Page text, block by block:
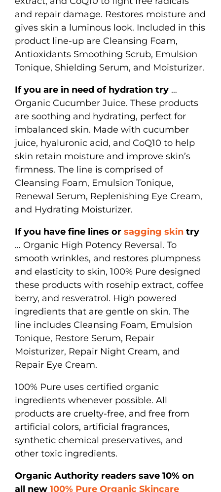
and repair damage. Restores moisture and
gives skin a luminous look. Included in this
product line-up are Cleansing Foam,
Antioxidants Smoothing Scrub, Emulsion
Tonique, Shielding Serum, and Moisturizer.
If you are in need of hydration try …
Organic Cucumber Juice. These products
are soothing and hydrating, perfect for
imbalanced skin. Made with cucumber
juice, hyaluronic acid, and CoQ10 to help
skin retain moisture and improve skin’s
firmness. The line is comprised of
Cleansing Foam, Emulsion Tonique,
Renewal Serum, Replenishing Eye Cream,
and Hydrating Moisturizer.
If you have fine lines or sagging skin try
… Organic High Potency Reversal. To
smooth wrinkles, and restores plumpness
and elasticity to skin, 100% Pure designed
these products with rosehip extract, coffee
berry, and resveratrol. High powered
ingredients that are gentle on skin. The
line includes Cleansing Foam, Emulsion
Tonique, Restore Serum, Repair
Moisturizer, Repair Night Cream, and
Repair Eye Cream.
100% Pure uses certified organic
ingredients whenever possible. All
products are cruelty-free, and free from
artificial colors, artificial fragrances,
synthetic chemical preservatives, and
other toxic ingredients.
Organic Authority readers save 10% on
all new 100% Pure Organic Skincare